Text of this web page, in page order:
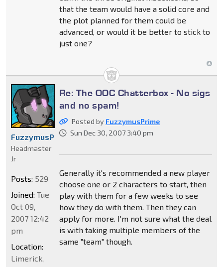
that the team would have a solid core and
the plot planned for them could be
advanced, or would it be better to stick to
just one?
Re: The OOC Chatterbox - No sigs
and no spam!
Posted by FuzzymusPrime
Sun Dec 30, 2007 3:40 pm
Generally it's recommended a new player
choose one or 2 characters to start, then
play with them for a few weeks to see
how they do with them. Then they can
apply for more. I'm not sure what the deal
is with taking multiple members of the
same "team" though.
FuzzymusPrime
Headmaster
Jr
Posts: 529
Joined: Tue
Oct 09,
2007 12:42
pm
Location:
Limerick,